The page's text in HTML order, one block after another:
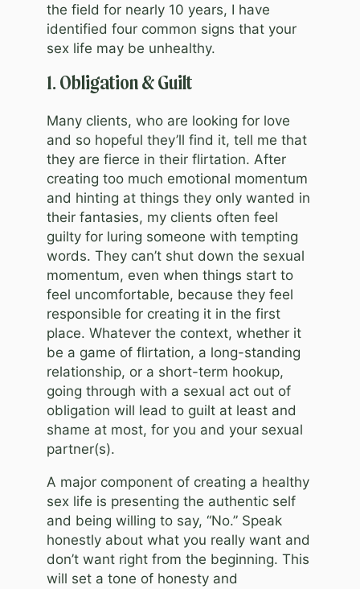
the field for nearly 10 years, I have
identified four common signs that your
sex life may be unhealthy.
1. Obligation & Guilt
Many clients, who are looking for love
and so hopeful they’ll find it, tell me that
they are fierce in their flirtation. After
creating too much emotional momentum
and hinting at things they only wanted in
their fantasies, my clients often feel
guilty for luring someone with tempting
words. They can’t shut down the sexual
momentum, even when things start to
feel uncomfortable, because they feel
responsible for creating it in the first
place. Whatever the context, whether it
be a game of flirtation, a long-standing
relationship, or a short-term hookup,
going through with a sexual act out of
obligation will lead to guilt at least and
shame at most, for you and your sexual
partner(s).
A major component of creating a healthy
sex life is presenting the authentic self
and being willing to say, “No.” Speak
honestly about what you really want and
don’t want right from the beginning. This
will set a tone of honesty and